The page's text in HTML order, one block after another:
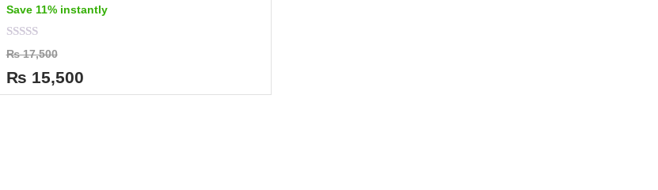
Save 11% instantly
Rated
0
out
of
5
₨17,500
₨ 15,500